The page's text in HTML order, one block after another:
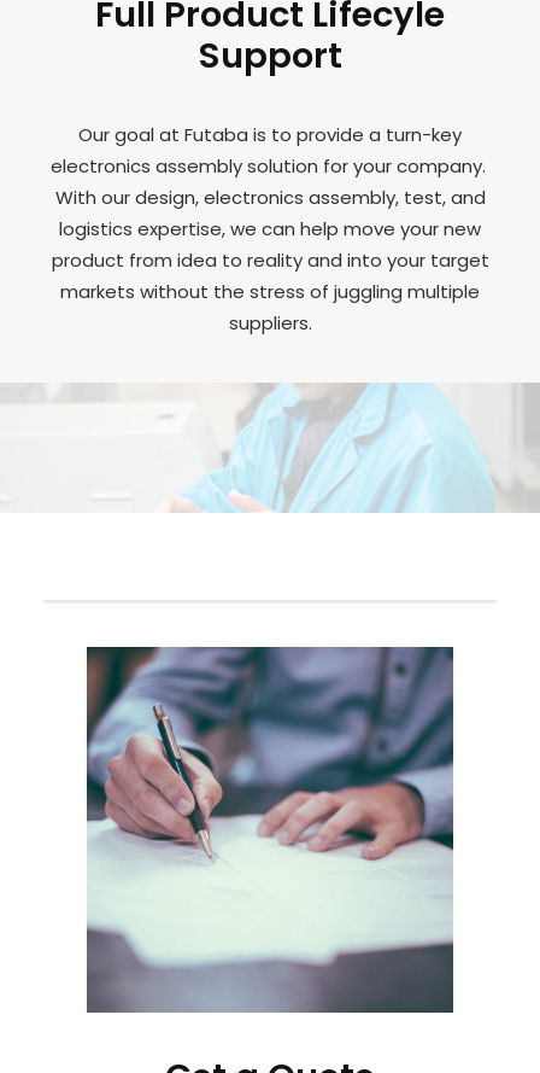
Full Product Lifecyle
Support
Our goal at Futaba is to provide a turn-key
electronics assembly solution for your company.
With our design, electronics assembly, test, and
logistics expertise, we can help move your new
product from idea to reality and into your target
markets without the stress of juggling multiple
suppliers.